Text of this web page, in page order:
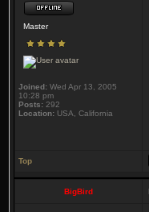
Master
Joined: Wed Apr 13, 2005
10:28 pm
Posts: 292
Location: USA, California
Top
BigBird